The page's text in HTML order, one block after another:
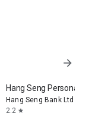
arrow_forward
Hang Seng Personal
Hang Seng Bank Ltd
2.2 star